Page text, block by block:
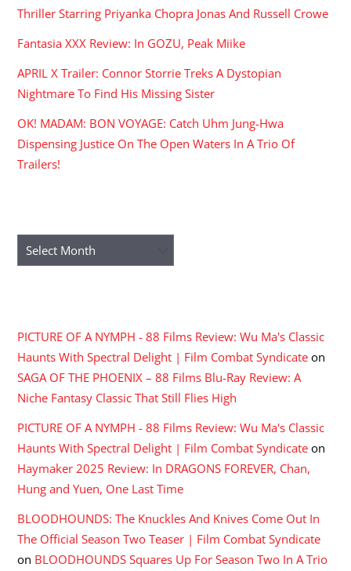
Thriller Starring Priyanka Chopra Jonas And Russell Crowe
Fantasia XXX Review: In GOZU, Peak Miike
APRIL X Trailer: Connor Storrie Treks A Dystopian
Nightmare To Find His Missing Sister
OK! MADAM: BON VOYAGE: Catch Uhm Jung-Hwa
Dispensing Justice On The Open Waters In A Trio Of
Trailers!
Archives
PICTURE OF A NYMPH - 88 Films Review: Wu Ma's Classic
Haunts With Spectral Delight | Film Combat Syndicate on
SAGA OF THE PHOENIX – 88 Films Blu-Ray Review: A
Niche Fantasy Classic That Still Flies High
PICTURE OF A NYMPH - 88 Films Review: Wu Ma's Classic
Haunts With Spectral Delight | Film Combat Syndicate on
Haymaker 2025 Review: In DRAGONS FOREVER, Chan,
Hung and Yuen, One Last Time
BLOODHOUNDS: The Knuckles And Knives Come Out In
The Official Season Two Teaser | Film Combat Syndicate
on BLOODHOUNDS Squares Up For Season Two In A Trio